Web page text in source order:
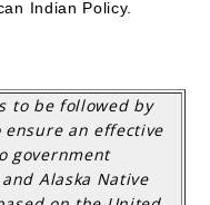
Indian Policy.
to be followed by
ensure an effective
government
Alaska Native